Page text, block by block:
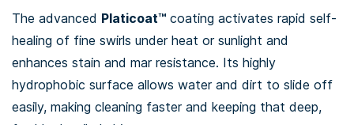
The advanced Platicoat™ coating activates rapid self-
healing of fine swirls under heat or sunlight and
enhances stain and mar resistance. Its highly
hydrophobic surface allows water and dirt to slide off
easily, making cleaning faster and keeping that deep,